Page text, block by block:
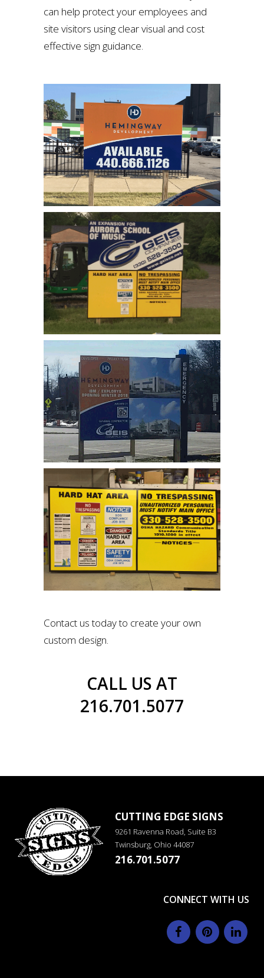
can help protect your employees and
site visitors using clear visual and cost
effective sign guidance.
Contact us today to create your own
custom design.
CALL US AT
216.701.5077
CUTTING EDGE SIGNS
9261 Ravenna Road, Suite B3
Twinsburg, Ohio 44087
216.701.5077
CONNECT WITH US